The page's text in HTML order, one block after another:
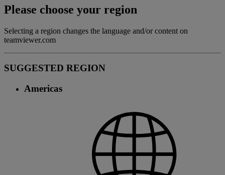
Please choose your region
Selecting a region changes the language and/or content on
teamviewer.com
SUGGESTED REGION
Americas